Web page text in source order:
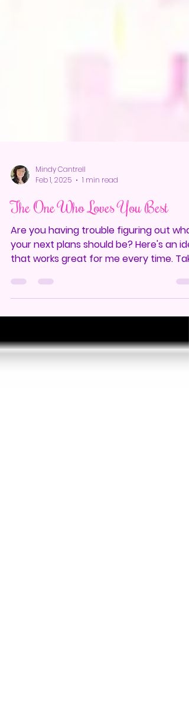
Mindy Cantrell
1 min read
The One Who Loves You Best
Are you having trouble figuring out what
your next plans should be? Here's an
that works great for me every time.